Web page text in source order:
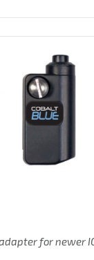
for newer